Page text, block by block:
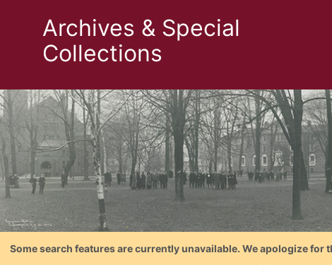
Archives & Special
Collections
Some search features are currently unavailable. We apologize